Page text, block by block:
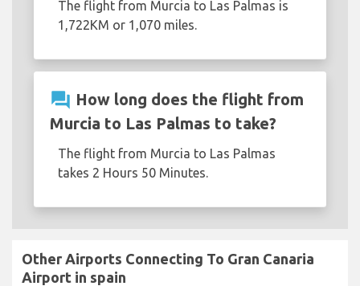
The flight from Murcia to Las Palmas is
1,722KM or 1,070 miles.
question_answer How long does the flight from
Murcia to Las Palmas to take?
The flight from Murcia to Las Palmas
takes 2 Hours 50 Minutes.
Other Airports Connecting To Gran Canaria
Airport in spain